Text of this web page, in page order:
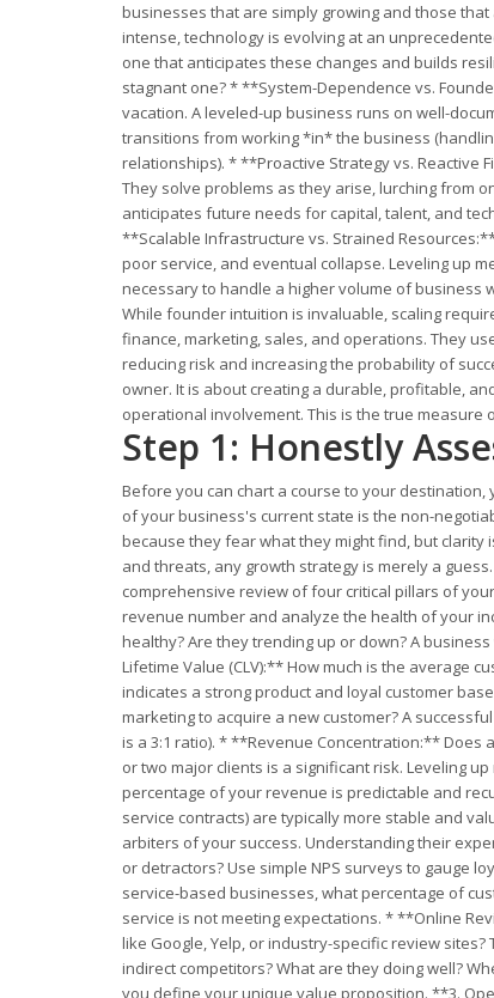
businesses that are simply growing and those
intense, technology is evolving at an
one that anticipates these changes and builds
stagnant one? * **System-Dependence vs.
vacation. A leveled-up business runs on well-
transitions from working *in* the business
relationships). * **Proactive Strategy vs. Reactive
They solve problems as they arise, lurching from
anticipates future needs for capital, talent, and
**Scalable Infrastructure vs. Strained
poor service, and eventual collapse. Leveling up
necessary to handle a higher volume of business
While founder intuition is invaluable, scaling
finance, marketing, sales, and operations. They
reducing risk and increasing the probability of
owner. It is about creating a durable, profitable,
operational involvement. This is the true
Step 1: Honestly
Before you can chart a course to your
of your business's current state is the non-
because they fear what they might find, but
and threats, any growth strategy is merely a
comprehensive review of four critical pillars of
revenue number and analyze the health of your
healthy? Are they trending up or down? A
Lifetime Value (CLV):** How much is the average
indicates a strong product and loyal customer
marketing to acquire a new customer? A
is a 3:1 ratio). * **Revenue Concentration:** Does
or two major clients is a significant risk. Leveling
percentage of your revenue is predictable and
service contracts) are typically more stable and
arbiters of your success. Understanding their
or detractors? Use simple NPS surveys to gauge
service-based businesses, what percentage of
service is not meeting expectations. * **Online
like Google, Yelp, or industry-specific review
indirect competitors? What are they doing well?
you define your unique value proposition. **3.